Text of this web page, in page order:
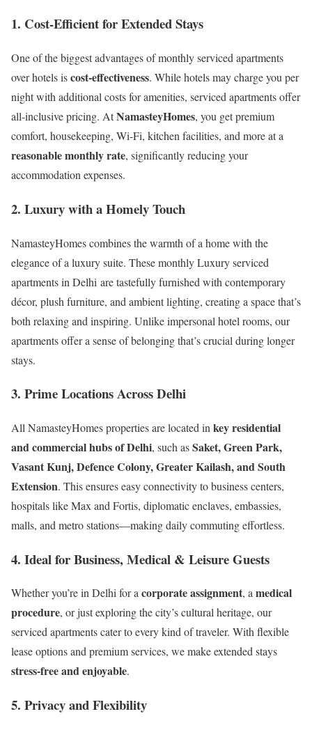
1. Cost-Efficient for Extended Stays
One of the biggest advantages of monthly serviced apartments
over hotels iscost-effectiveness. While hotels may charge you per
night with additional costs for amenities, serviced apartments offer
all-inclusive pricing. AtNamasteyHomes, you get premium
comfort, housekeeping, Wi-Fi, kitchen facilities, and more at a
reasonable monthly rate, significantly reducing your
accommodation expenses.
2. Luxury with a Homely Touch
NamasteyHomes combines the warmth of a home with the
elegance of a luxury suite. These monthly Luxury serviced
apartments in Delhi are tastefully furnished with contemporary
décor, plush furniture, and ambient lighting, creating a space that’s
both relaxing and inspiring. Unlike impersonal hotel rooms, our
apartments offer a sense of belonging that’s crucial during longer
stays.
3. Prime Locations Across Delhi
All NamasteyHomes properties are located in key residential
and commercial hubs of Delhi, such asSaket, Green Park,
Vasant Kunj, Defence Colony, Greater Kailash, and South
Extension. This ensures easy connectivity to business centers,
hospitals like Max and Fortis, diplomatic enclaves, embassies,
malls, and metro stations—making daily commuting effortless.
4. Ideal for Business, Medical & Leisure Guests
Whether you’re in Delhi for acorporate assignment, amedical
procedure, or just exploring the city’s cultural heritage, our
serviced apartments cater to every kind of traveler. With flexible
lease options and premium services, we make extended stays
stress-free and enjoyable.
5. Privacy and Flexibility